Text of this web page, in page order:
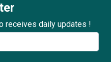
receives daily updates !